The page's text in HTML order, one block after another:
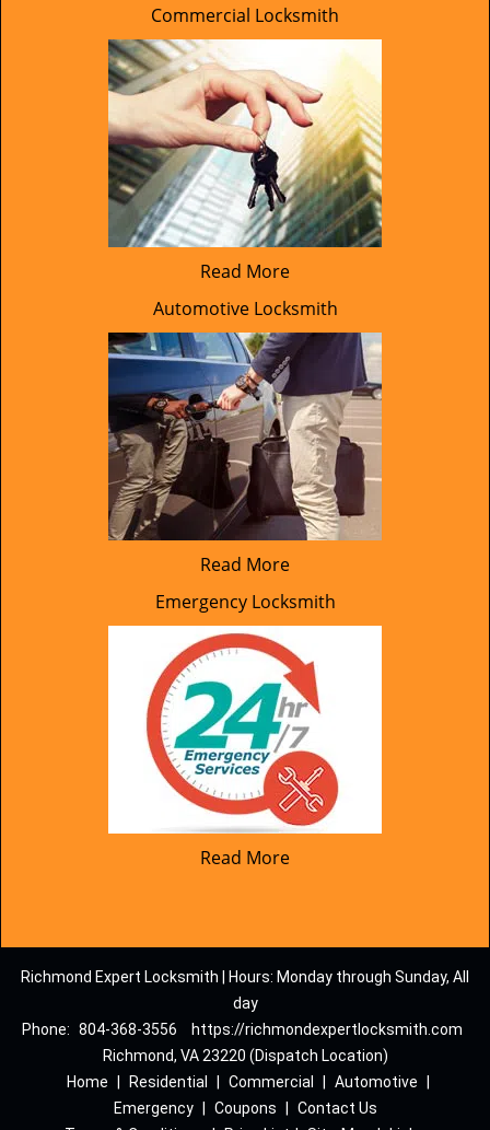
Commercial Locksmith
Read More
Automotive Locksmith
Read More
Emergency Locksmith
Read More
Richmond Expert Locksmith | Hours: Monday through Sunday, All
day
Phone: 804-368-3556
https://richmondexpertlocksmith.com
Richmond, VA 23220 (Dispatch Location)
Home
Residential Commercial Automotive
Emergency
Coupons
Contact Us